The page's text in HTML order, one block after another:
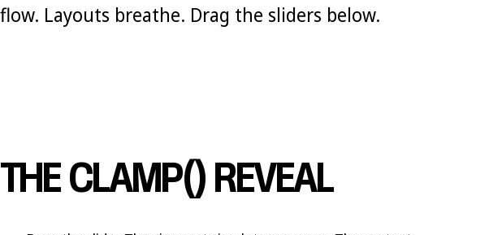
flow. Layouts breathe. Drag the sliders below.
THE CLAMP() REVEAL